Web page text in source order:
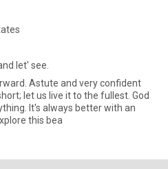
let' see.
Astute and very confident
with an
this bea